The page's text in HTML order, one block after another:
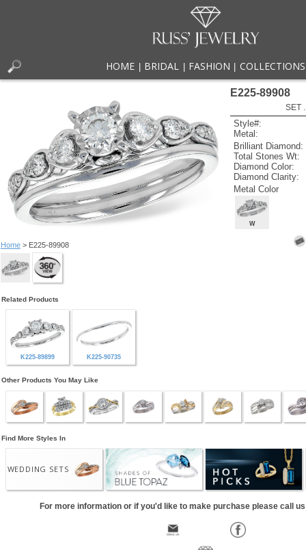
HOME BRIDAL FASHION COLLECTIONS
Home> E225-89908
E225-89908
SET
Style#:
Metal:
Brilliant Diamond:
Total Stones Wt:
Diamond Color:
Diamond Clarity:
Metal Color
W
Related Products
K225-89899 K225-90735
Other Products You May Like
Find More Styles In
WEDDING SETS
For more information or if you'd like to make purchase please call